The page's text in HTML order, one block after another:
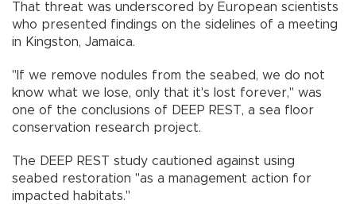
That threat was underscored by European scientists
who presented findings on the sidelines of a meeting
in Kingston, Jamaica.
"If we remove nodules from the seabed, we do not
know what we lose, only that it's lost forever," was
one of the conclusions of DEEP REST, a sea floor
conservation research project.
The DEEP REST study cautioned against using
seabed restoration "as a management action for
impacted habitats."